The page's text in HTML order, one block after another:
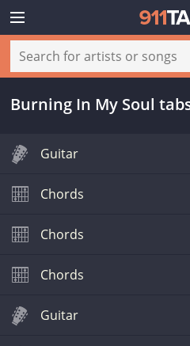
Burning In My Soul
Guitar
Chords
Chords
Chords
Guitar